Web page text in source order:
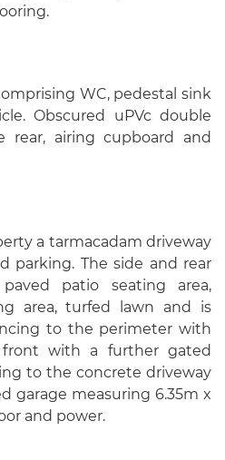
WC, pedestal sink
Obscured uPVc double
airing cupboard and
a tarmacadam driveway
parking. The side and rear
patio seating area,
area, turfed lawn and is
to the perimeter with
with a further gated
to the concrete driveway
garage measuring 6.35m x
and power.